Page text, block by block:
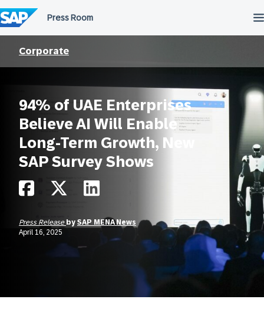
to
content
Corporate
94% of UAE Enterprises
Believe AI Will Enable
Long-Term Growth, New
SAP Survey Shows
Press Release by SAP MENA News
April 16, 2025